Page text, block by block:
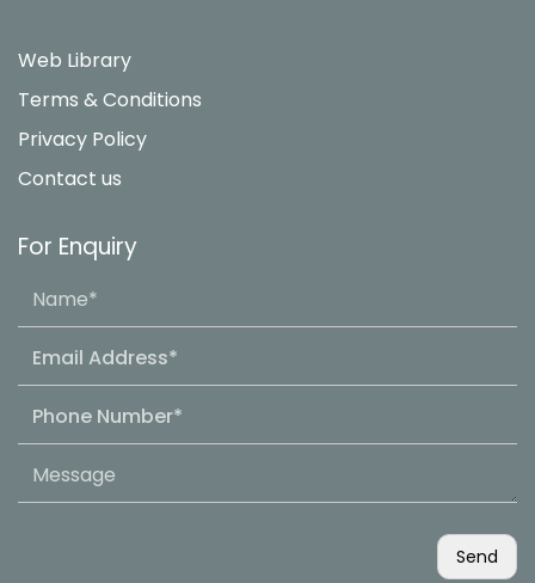
Web Library
Terms & Conditions
Privacy Policy
Contact us
For Enquiry